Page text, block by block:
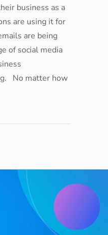
business as a
are using it for
are being
of social media
No matter how